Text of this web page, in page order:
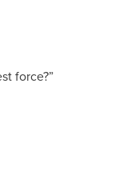
force?”